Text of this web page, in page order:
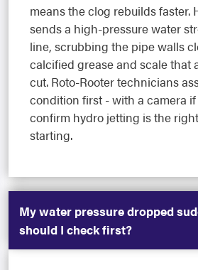
means the clog rebuilds faster.
sends a high-pressure water
line, scrubbing the pipe walls
calcified grease and scale that
cut. Roto-Rooter technicians
condition first - with a camera
confirm hydro jetting is the
starting.
My water pressure dropped
should I check first?